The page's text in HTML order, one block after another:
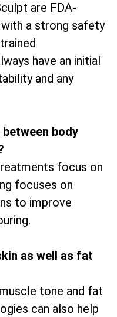
are FDA-
with a strong safety
have an initial
and any
body
focus on
focuses on
to improve
as well as fat
tone and fat
can also help